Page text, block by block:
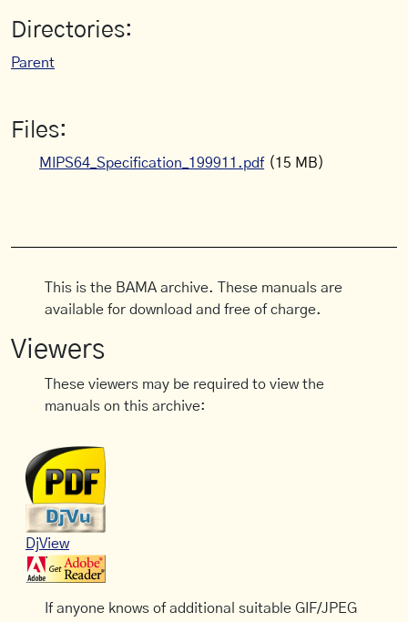
Directories:
Parent
Files:
MIPS64_Specification_199911.pdf (15 MB)
This is the BAMA archive. These manuals are
available for download and free of charge.
Viewers
These viewers may be required to view the
manuals on this archive:
DjView
If anyone knows of additional suitable GIF/JPEG